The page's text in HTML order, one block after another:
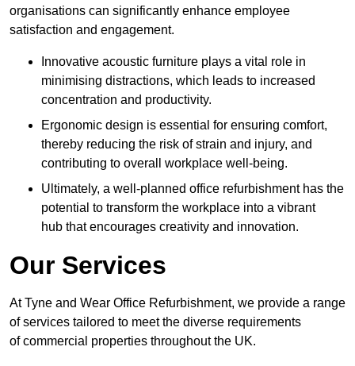
organisations can significantly enhance employee
satisfaction and engagement.
Innovative acoustic furniture plays a vital role in
minimising distractions, which leads to increased
concentration and productivity.
Ergonomic design is essential for ensuring comfort,
thereby reducing the risk of strain and injury, and
contributing to overall workplace well-being.
Ultimately, a well-planned office refurbishment has the
potential to transform the workplace into a vibrant
hub that encourages creativity and innovation.
Our Services
At Tyne and Wear Office Refurbishment, we provide a range
of services tailored to meet the diverse requirements
of commercial properties throughout the UK.